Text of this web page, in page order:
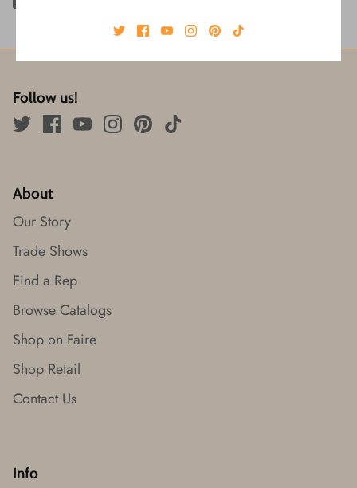
Follow us!
About
Our Story
Trade Shows
Find a Rep
Browse Catalogs
Shop on Faire
Shop Retail
Contact Us
Info